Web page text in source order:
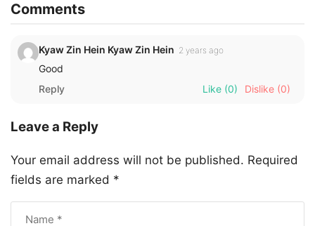
Comments
Kyaw Zin Hein Kyaw Zin Hein 2 years ago
Good
Reply
Like (0) Dislike (0)
Leave a Reply
Your email address will not be published. Required
fields are marked *